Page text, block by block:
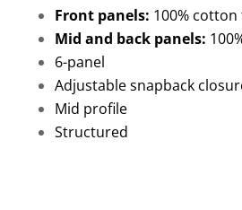
Hat
quantity
Front panels: 100% cotton
Mid and back panels:
6-panel
Adjustable snapback
Mid profile
Structured